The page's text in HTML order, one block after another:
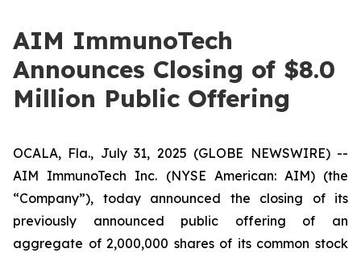
AIM ImmunoTech
Announces Closing of $8.0
Million Public Offering
OCALA, Fla., July 31, 2025 (GLOBE NEWSWIRE) --
AIM ImmunoTech Inc. (NYSE American: AIM) (the
“Company”), today announced the closing of its
previously announced public offering of an
aggregate of 2,000,000 shares of its common stock